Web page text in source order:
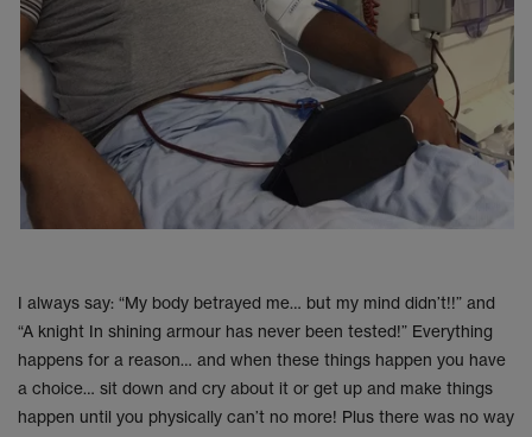
I always say: “My body betrayed me… but my mind didn’t!!” and
“A knight In shining armour has never been tested!” Everything
happens for a reason… and when these things happen you have
a choice… sit down and cry about it or get up and make things
happen until you physically can’t no more! Plus there was no way